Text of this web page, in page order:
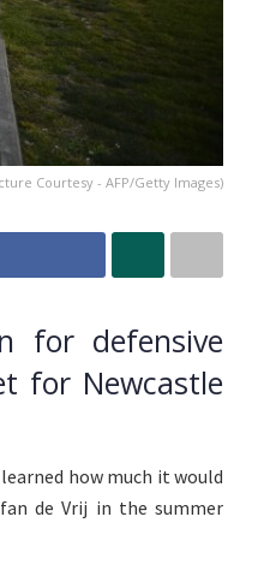
Courtesy - AFP/Getty Images)
for defensive
for Newcastle
how much it would
de Vrij in the summer